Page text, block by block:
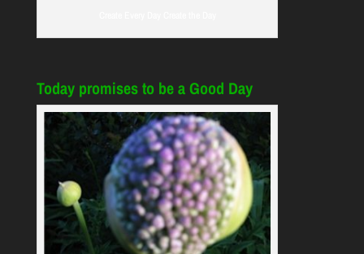
Today promises to be a Good Day